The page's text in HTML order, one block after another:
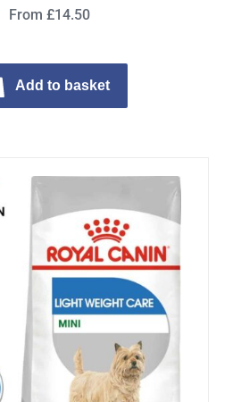
From £14.50
Add to basket